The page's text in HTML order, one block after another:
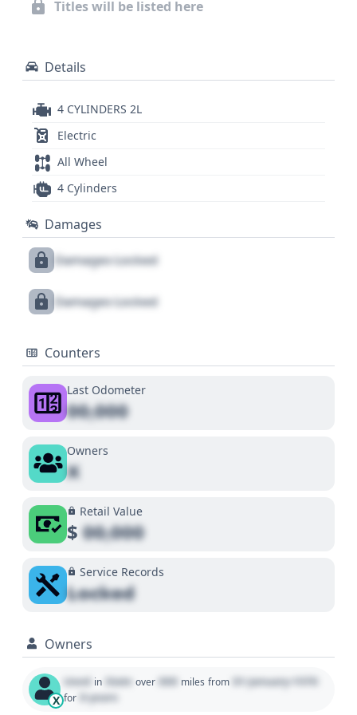
seeking an eco-conscious yet highly capable SUV. A
deeper insights into its complete history and
specifications.
Titles will be listed here
Details
4 CYLINDERS 2L
Electric
All Wheel
4 Cylinders
Damages
Damages Locked
Damages Locked
Counters
Last Odometer
00,000
Owners
X
Retail Value
$00,000
Service Records
Locked
Owners
X
Used in State over 000 miles from 01 January 1970
for 0 years